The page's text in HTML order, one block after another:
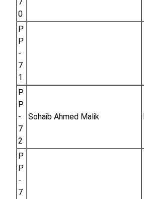
7
0
P
P
-
7
1
P
P
-
7
2
Sohaib Ahmed Malik
P
P
-
7